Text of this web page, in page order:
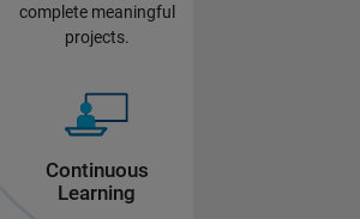
complete meaningful
projects.
Continuous
Learning